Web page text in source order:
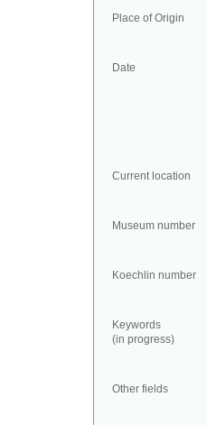
Place of Origin
Date
Current location
Museum number
Koechlin number
Keywords
(in progress)
Other fields